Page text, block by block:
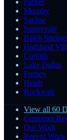
Parker
Murphy
Sachse
Sunnyvale
Balch
Highland
Corinth
Lake Dallas
Forney
Heath
Rockwall
View all 60
Customer
Our Work
Recent Work